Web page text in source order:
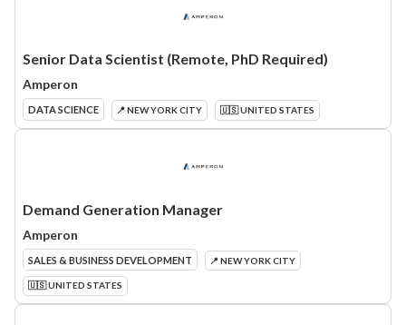
Senior Data Scientist (Remote, PhD Required)
Amperon
DATA SCIENCE 📍 NEW YORK CITY 🇺🇸 UNITED STATES
Demand Generation Manager
Amperon
SALES & BUSINESS DEVELOPMENT 📍 NEW YORK CITY
🇺🇸 UNITED STATES